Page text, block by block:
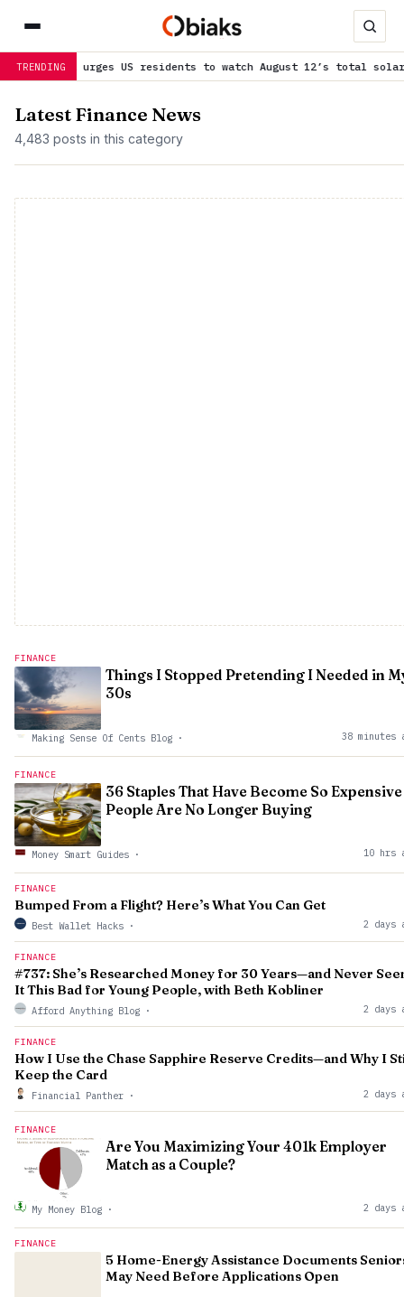
TRENDING
urges US residents to watch August 12’s total solar eclipseis
Latest Finance News
4,483 posts in this category
FINANCE
Things I Stopped Pretending I Needed in
30s
Making Sense Of Cents Blog · 38 minutes
FINANCE
36 Staples That Have Become So Expensive
People Are No Longer Buying
Money Smart Guides · 10 hrs
FINANCE
Bumped From a Flight? Here’s What You Can Get
Best Wallet Hacks · 2 days
FINANCE
#737: She’s Researched Money for 30 Years—and Never
It This Bad for Young People, with Beth Kobliner
Afford Anything Blog · 2 days
FINANCE
How I Use the Chase Sapphire Reserve Credits—and Why I
Keep the Card
Financial Panther · 2 days
FINANCE
Are You Maximizing Your 401k Employer
Match as a Couple?
My Money Blog · 2 days
FINANCE
5 Home-Energy Assistance Documents
May Need Before Applications Open